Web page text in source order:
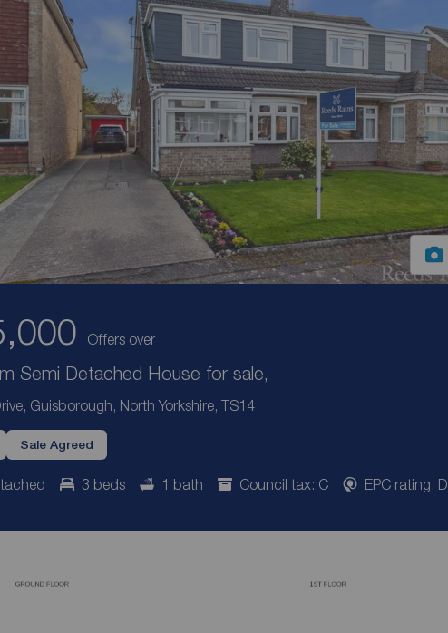
Offers over
Semi Detached House for sale,
Guisborough, North Yorkshire, TS14
Sale Agreed
3 beds 1 bath Council tax: C EPC rating: D